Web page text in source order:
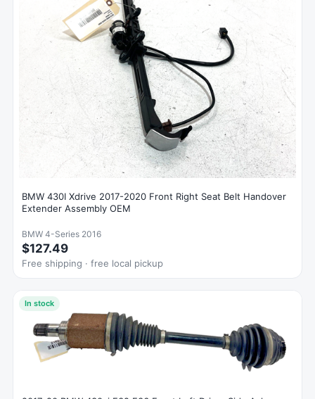
BMW 430I Xdrive 2017-2020 Front Right Seat Belt Handover
Extender Assembly OEM
BMW 4-Series 2016
$127.49
Free shipping · free local pickup
In stock